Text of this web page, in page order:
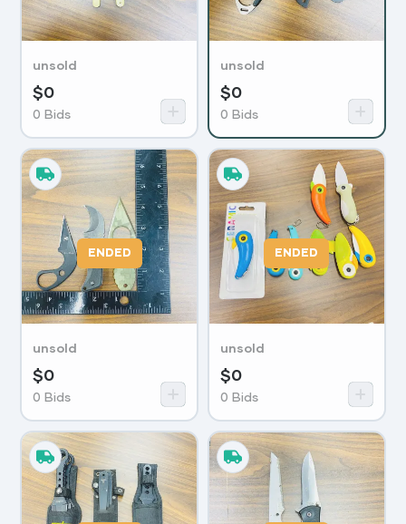
unsold
$0
0 Bids
unsold
$0
0 Bids
ENDED
unsold
$0
0 Bids
ENDED
unsold
$0
0 Bids